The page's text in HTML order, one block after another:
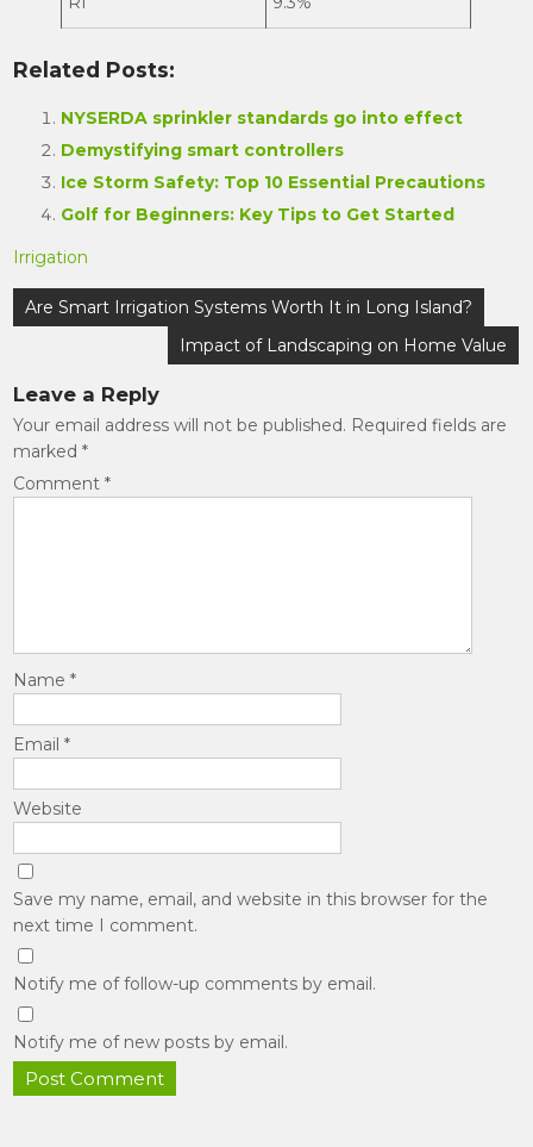
Related Posts:
NYSERDA sprinkler standards go into effect
Demystifying smart controllers
Ice Storm Safety: Top 10 Essential Precautions
Golf for Beginners: Key Tips to Get Started
Irrigation
Post
navigation
Are Smart Irrigation Systems Worth It in Long Island?
Impact of Landscaping on Home Value
Leave a Reply
Your email address will not be published. Required fields are
marked*
Comment*
Name*
Email*
Website
Save my name, email, and website in this browser for the
next time I comment.
Notify me of follow-up comments by email.
Notify me of new posts by email.